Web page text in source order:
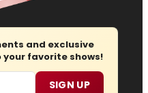
and exclusive
favorite shows!
SIGN UP